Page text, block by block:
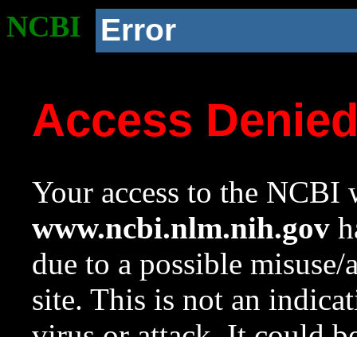
NCBI Error
Access
Your access to the NCBI
www.ncbi.nlm.nih.gov
due to a possible
site. This is not an